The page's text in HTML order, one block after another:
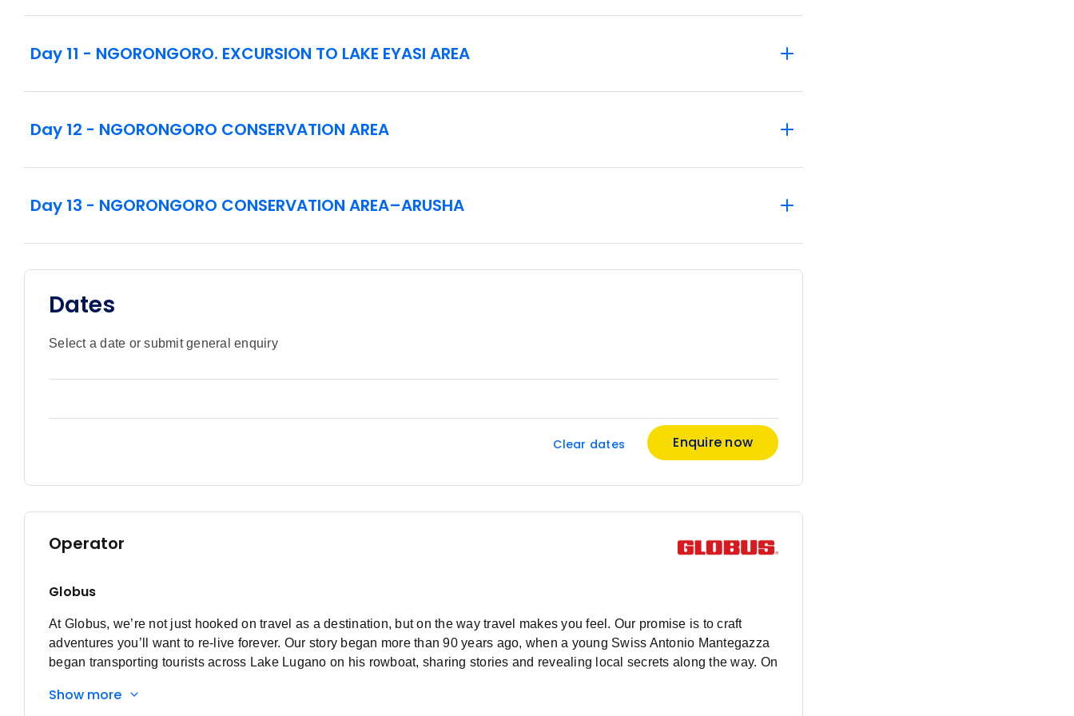
Day 11 - NGORONGORO. EXCURSION TO LAKE EYASI AREA
Day 12 - NGORONGORO CONSERVATION AREA
Day 13 - NGORONGORO CONSERVATION AREA–ARUSHA
Dates
Select a date or submit general enquiry
Clear dates Enquire now
Operator
Globus
At Globus, we’re not just hooked on travel as a destination, but on the way travel makes you feel. Our promise is to craft
adventures you’ll want to re-live forever. Our story began more than 90 years ago, when a young Swiss Antonio Mantegazza
began transporting tourists across Lake Lugano on his rowboat, sharing stories and revealing local secrets along the way. On
river transport to bus touring, from Switzerland to Europe and then, the world. After 90 years curating travel wonderment, our
Show more